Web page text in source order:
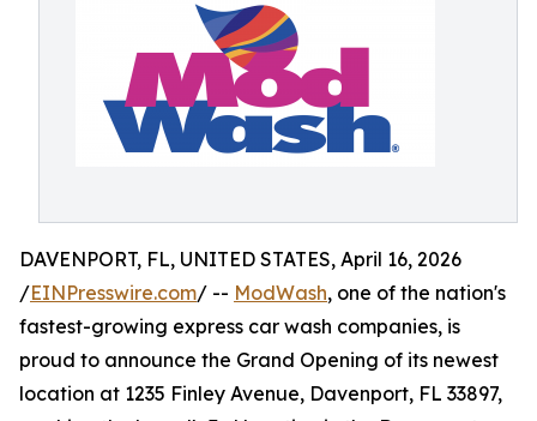
DAVENPORT, FL, UNITED STATES, April 16, 2026
/EINPresswire.com/ -- ModWash, one of the nation's
fastest-growing express car wash companies, is
proud to announce the Grand Opening of its newest
location at 1235 Finley Avenue, Davenport, FL 33897,